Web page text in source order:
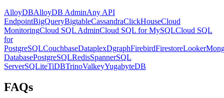
AlloyDBAlloyDB AdminAny API
EndpointBigQueryBigtableCassandraClickHouseCloud
MonitoringCloud SQL AdminCloud SQL for MySQLCloud SQL
for
PostgreSQLCouchbaseDataplexDgraphFirebirdFirestoreLooker
DatabasePostgreSQLRedisSpannerSQL
ServerSQLiteTiDBTrinoValkeyYugabyteDB
FAQs